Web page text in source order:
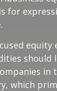
for
equity
should
in
which